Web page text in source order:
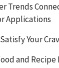
Trends
Applications
Your
and Recipe